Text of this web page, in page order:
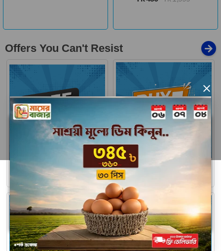
×
Loading...
Offers You Can't Resist
Free Delivery
Limited Time Offer
Buy 1 Get More